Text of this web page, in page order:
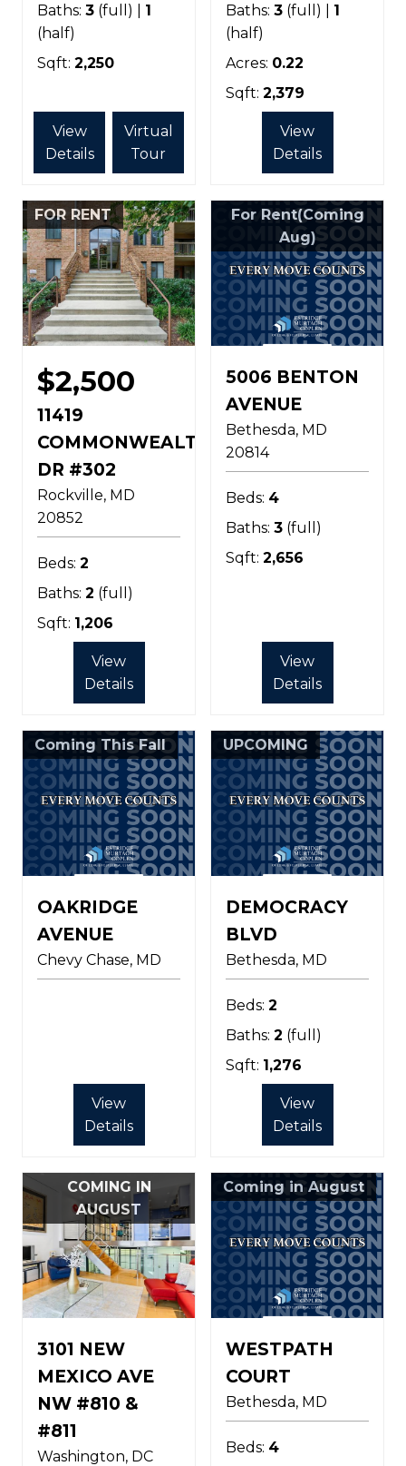
Baths: 3 (full) | 1
(half)
Sqft: 2,250
View
Details
Virtual
Tour
Baths: 3 (full) | 1
(half)
Acres: 0.22
Sqft: 2,379
View
Details
FOR RENT
$2,500
11419
COMMONWEALTH
DR #302
Rockville MD
20852
Beds: 2
Baths: 2 (full)
Sqft: 1,206
View
Details
For Rent(Coming
Aug)
5006 BENTON
AVENUE
Bethesda MD
20814
Beds: 4
Baths: 3 (full)
Sqft: 2,656
View
Details
Coming This Fall
OAKRIDGE
AVENUE
Chevy Chase MD
View
Details
UPCOMING
DEMOCRACY
BLVD
Bethesda MD
Beds: 2
Baths: 2 (full)
Sqft: 1,276
View
Details
COMING IN
AUGUST
3101 NEW
MEXICO AVE
NW #810 &
#811
Washington DC
Coming in August
WESTPATH
COURT
Bethesda MD
Beds: 4